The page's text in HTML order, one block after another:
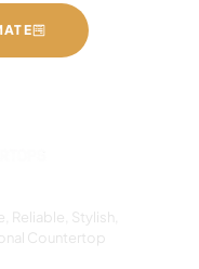
Reliable, Stylish,
Countertop